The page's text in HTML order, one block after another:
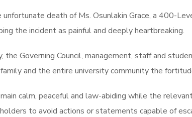
death of Ms. Osunlakin Grace, a 400-
the incident as painful and deeply heartbreaking.
Governing Council, management, staff and
and the entire university community the
calm, peaceful and law-abiding while the
to avoid actions or statements capable of